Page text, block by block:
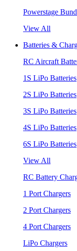
Powerstage
View All
Batteries &
RC Aircraft
1S LiPo Batteries
2S LiPo Batteries
3S LiPo Batteries
4S LiPo Batteries
6S LiPo Batteries
View All
RC Battery
1 Port Chargers
2 Port Chargers
4 Port Chargers
LiPo Chargers